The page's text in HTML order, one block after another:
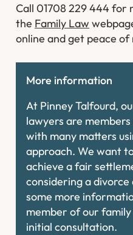
Call 01708 229 444
the Family Law
online and get peace of
More information
At Pinney Talfourd,
lawyers are
with many matters
approach. We want
achieve a fair
considering a
some more
member of our
initial consultation.